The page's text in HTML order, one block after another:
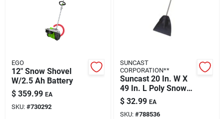
EGO
12" Snow Shovel
W/2.5 Ah Battery
$ 359.99 EA
SKU: #730292
SUNCAST
CORPORATION**
Suncast 20 In. W X
49 In. L Poly Snow
Shovel
$ 32.99 EA
SKU: #788536